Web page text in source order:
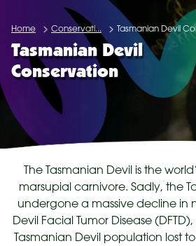
Home Conservati... Tasmanian Devil
Tasmanian Devil
Conservation
The Tasmanian Devil is the
marsupial carnivore. Sadly, the
undergone a massive decline in
Devil Facial Tumor Disease
Tasmanian Devil population lost